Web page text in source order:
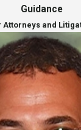
Guidance
Attorneys and